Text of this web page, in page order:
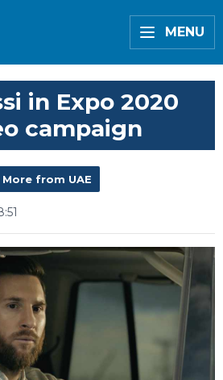
MENU
in Expo 2020
campaign
More from UAE